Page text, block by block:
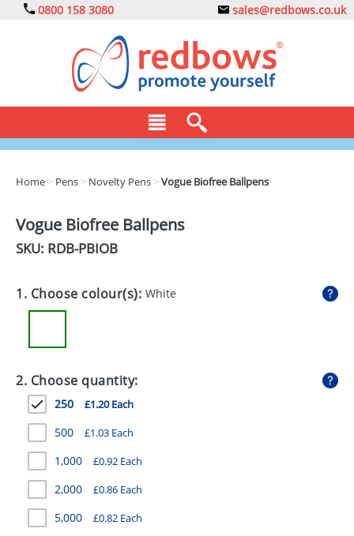
0800 158 3080 sales@redbows.co.uk
DRINKS
EXPRESS
HEALTH
MUGS
PENS
STATIONERY
SWEETS
Home > Pens > Novelty Pens >Vogue Biofree Ballpens
Vogue Biofree Ballpens
SKU: RDB-PBIOB
1. Choose colour(s): White
2. Choose quantity:
250 £1.20 Each
500 £1.03 Each
1,000 £0.92 Each
2,000 £0.86 Each
5,000 £0.82 Each